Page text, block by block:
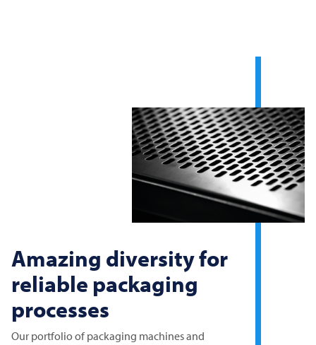
Amazing diversity for
reliable packaging
processes
Our portfolio of packaging machines and